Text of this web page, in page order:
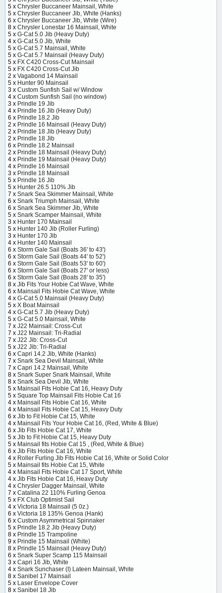
5 x Chrysler Buccaneer Mainsail, White
5 x Chrysler Buccaneer Jib, White (Hanks)
6 x Chrysler Buccaneer Jib, White (Wire)
8 x Chrysler Lonestar 16 Mainsail, White
5 x G-Cat 5.0 Jib (Heavy Duty)
4 x G-Cat 5.0 Jib, White
5 x G-Cat 5.7 Mainsail, White
5 x G-Cat 5.7 Mainsail (Heavy Duty)
5 x FX C420 Cross-Cut Mainsail
5 x FX C420 Cross-Cut Jib
2 x Vagabond 14 Mainsail
5 x Hunter 90 Mainsail
3 x Custom Sunfish Sail w/ Window
4 x Custom Sunfish Sail (no window)
3 x Prindle 19 Jib
4 x Prindle 16 Jib (Heavy Duty)
6 x Prindle 18.2 Jib
2 x Prindle 16 Mainsail (Heavy Duty)
2 x Prindle 18 Jib (Heavy Duty)
2 x Prindle 18 Jib
6 x Prindle 18.2 Mainsail
2 x Prindle 18 Mainsail (Heavy Duty)
4 x Prindle 19 Mainsail (Heavy Duty)
4 x Prindle 16 Mainsail
3 x Prindle 18 Mainsail
5 x Prindle 16 Jib
5 x Hunter 26.5 110% Jib
7 x Snark Sea Skimmer Mainsail, White
6 x Snark Triumph Mainsail, White
6 x Snark Sea Skimmer Jib, White
5 x Snark Scamper Mainsail, White
3 x Hunter 170 Mainsail
5 x Hunter 140 Jib (Roller Furling)
3 x Hunter 170 Jib
4 x Hunter 140 Mainsail
6 x Storm Gale Sail (Boats 36' to 43')
6 x Storm Gale Sail (Boats 44' to 52')
6 x Storm Gale Sail (Boats 53' to 60')
6 x Storm Gale Sail (Boats 27' or less)
6 x Storm Gale Sail (Boats 28' to 35')
8 x Jib Fits Your Hobie Cat Wave, White
6 x Mainsail Fits Hobie Cat Wave, White
4 x G-Cat 5.0 Mainsail (Heavy Duty)
5 x X Boat Mainsail
4 x G-Cat 5.7 Jib (Heavy Duty)
5 x G-Cat 5.0 Mainsail, White
7 x J22 Mainsail: Cross-Cut
7 x J22 Mainsail: Tri-Radial
7 x J22 Jib: Cross-Cut
5 x J22 Jib: Tri-Radial
6 x Capri 14.2 Jib, White (Hanks)
7 x Snark Sea Devil Mainsail, White
7 x Capri 14.2 Mainsail, White
8 x Snark Super Snark Mainsail, White
8 x Snark Sea Devil Jib, White
5 x Mainsail Fits Hobie Cat 16, Heavy Duty
5 x Square Top Mainsail Fits Hobie Cat 16
4 x Mainsail Fits Hobie Cat 16, White
4 x Mainsail Fits Hobie Cat 15, Heavy Duty
6 x Jib to Fit Hobie Cat 15, White
4 x Mainsail Fits Your Hobie Cat 16, (Red, White & Blue)
6 x Jib Fits Hobie Cat 17, White
5 x Jib to Fit Hobie Cat 15, Heavy Duty
5 x Mainsail fits Hobie Cat 15 , (Red, White & Blue)
6 x Jib Fits Hobie Cat 16, White
4 x Roller Furling Jib Fits Hobie Cat 16, White or Solid Color
5 x Mainsail fits Hobie Cat 15, White
4 x Mainsail Fits Hobie Cat 17 Sport, White
4 x Jib Fits Hobie Cat 16, Heavy Duty
4 x Chrysler Dagger Mainsail, White
7 x Catalina 22 110% Furling Genoa
5 x FX Club Optimist Sail
4 x Victoria 18 Mainsail (5 0z.)
6 x Victoria 18 135% Genoa (Hank)
6 x Custom Asymmetrical Spinnaker
5 x Prindle 18.2 Jib (Heavy Duty)
8 x Prindle 15 Trampoline
9 x Prindle 15 Mainsail (White)
8 x Prindle 15 Mainsail (Heavy Duty)
6 x Snark Super Scamp 115 Mainsail
3 x Capri 16 Jib, White
4 x Snark Sunchaser (I) Lateen Mainsail, White
8 x Sanibel 17 Mainsail
5 x Laser Envelope Cover
8 x Sanibel 18 Jib